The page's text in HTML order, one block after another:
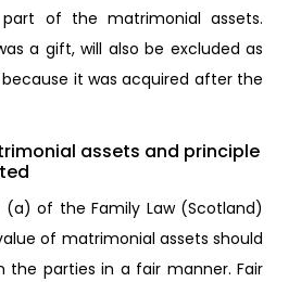
of the matrimonial assets.
a gift, will also be excluded as
because it was acquired after the
assets and principle
(a) of the Family Law (Scotland)
of matrimonial assets should
the parties in a fair manner. Fair